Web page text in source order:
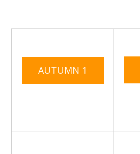
AUTUMN 1